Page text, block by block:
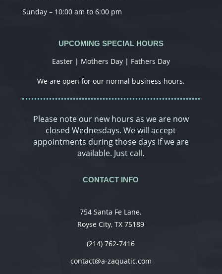
Sunday – 10:00 am to 6:00 pm
UPCOMING SPECIAL HOURS
Easter | Mothers Day | Fathers Day
We are open for our normal business hours.
Please note our new hours as we are now
closed Wednesdays. We will accept
appointments during those days if we are
available. Just call.
CONTACT INFO
754 Santa Fe Lane.
Royse City, TX 75189
(214) 762-7416
contact@a-zaquatic.com